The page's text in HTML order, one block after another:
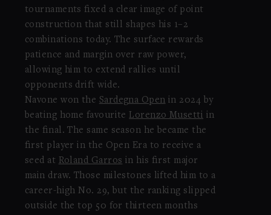
tournaments fixed a clear image of point
construction that still shapes his 1–2
combinations today. The surface rewards
patience and margin over raw power,
allowing him to extend rallies until
opponents drift wide.
Navone won the Sardegna Open in 2024 by
beating home favourite Lorenzo Musetti in
the final. The same season he became the
first player in the Open Era to receive a
seed at Roland Garros in his first major
main draw. Those milestones lifted him to a
career-high No. 29, but the ranking slipped
outside the top 50 for thirteen months